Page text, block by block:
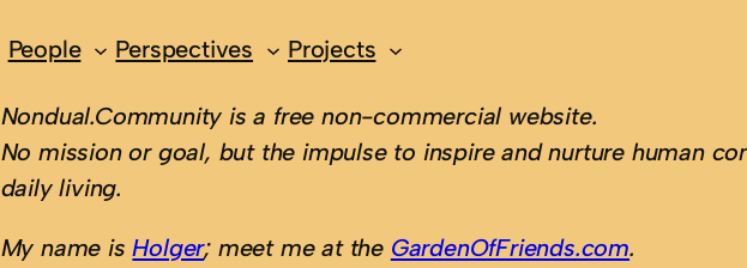
People Perspectives Projects
Nondual.Community is a free non-commercial website.
No mission or goal, but the impulse to inspire and nurture human
daily living.
My name isHolger; meet me at the GardenOfFriends.com.